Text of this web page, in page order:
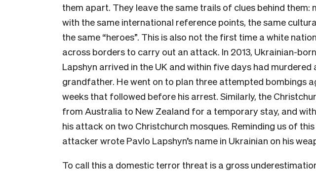
them apart. They leave the same trails of clues behind them:
with the same international reference points, the same
the same “heroes”. This is also not the first time a white
across borders to carry out an attack. In 2013, Ukrainian-
Lapshyn arrived in the UK and within five days had murdered
grandfather. He went on to plan three attempted bombings
weeks that followed before his arrest. Similarly, the
from Australia to New Zealand for a temporary stay, and
his attack on two Christchurch mosques. Reminding us of
attacker wrote Pavlo Lapshyn’s name in Ukrainian on his
To call this a domestic terror threat is a gross